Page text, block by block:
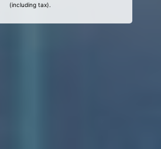
(including tax).